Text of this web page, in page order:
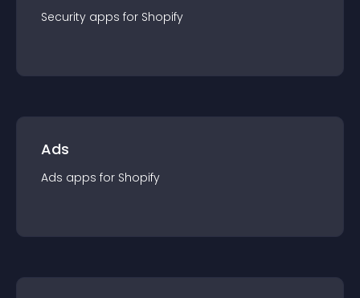
Security apps for Shopify
Ads
Ads apps for Shopify